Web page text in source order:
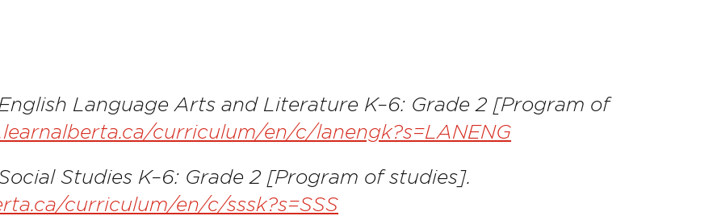
Language Arts and Literature K–6: Grade 2 [Program of
curriculum/en/c/lanengk?s=LANENG
Studies K–6: Grade 2 [Program of studies].
curriculum/en/c/sssk?s=SSS